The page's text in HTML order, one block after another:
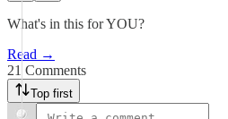
What's in this for YOU?
Read →
21 Comments
Top first